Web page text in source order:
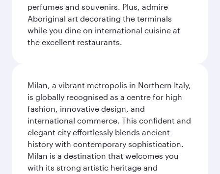
perfumes and souvenirs. Plus, admire
Aboriginal art decorating the terminals
while you dine on international cuisine at
the excellent restaurants.
Milan, a vibrant metropolis in Northern Italy,
is globally recognised as a centre for high
fashion, innovative design, and
international commerce. This confident and
elegant city effortlessly blends ancient
history with contemporary sophistication.
Milan is a destination that welcomes you
with its strong artistic heritage and